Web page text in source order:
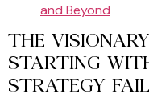
and Beyond
THE
STARTING
STRATEGY